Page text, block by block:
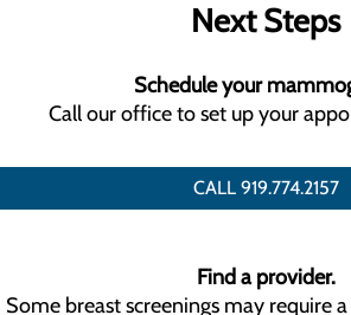
Next Steps
Schedule your
Call our office to set up your
CALL 919.774.2157
Find a provider.
Some breast screenings may require